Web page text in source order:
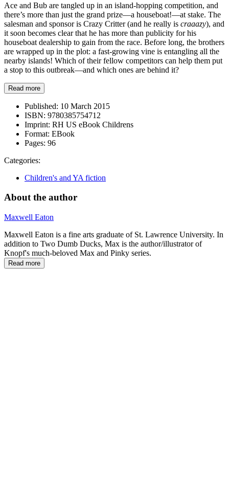
Ace and Bub are tangled up in an island-hopping competition, and
there’s more than just the grand prize—a houseboat!—at stake. The
salesman and sponsor is Crazy Critter (and he really is craaazy), and
it soon becomes clear that he has more than publicity for his
houseboat dealership to gain from the race. Before long, the brothers
are wrapped up in the plot: a fast-growing vine is entangling all the
nearby islands! Which of their fellow competitors can help them put
a stop to this outbreak—and which ones are behind it?
Read more
Published: 10 March 2015
ISBN: 9780385754712
Imprint: RH US eBook Childrens
Format: EBook
Pages: 96
Categories:
Children's and YA fiction
About the author
Maxwell Eaton
Maxwell Eaton is a fine arts graduate of St. Lawrence University. In
addition to Two Dumb Ducks, Max is the author/illustrator of
Knopf's much-beloved Max and Pinky series.
Read more